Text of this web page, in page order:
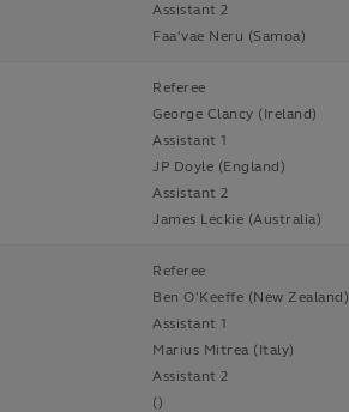
Assistant 2
Faa'vae Neru (Samoa)
Referee
George Clancy (Ireland)
Assistant 1
JP Doyle (England)
Assistant 2
James Leckie (Australia)
Referee
Ben O'Keeffe (New Zealand)
Assistant 1
Marius Mitrea (Italy)
Assistant 2
()